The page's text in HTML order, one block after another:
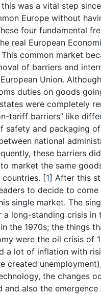
was a vital step
Europe without
four fundamental
real European
common market
of barriers and
Union.
duties on goods
were completely
tariff barriers” like
safety and packaging
national
these barriers
market the same
[1] After this
to decide to
single market. The
a long-standing crisis in
the 1970s; the things
were the oil crisis of
a lot of inflation with
created
the changes
and also the emergence